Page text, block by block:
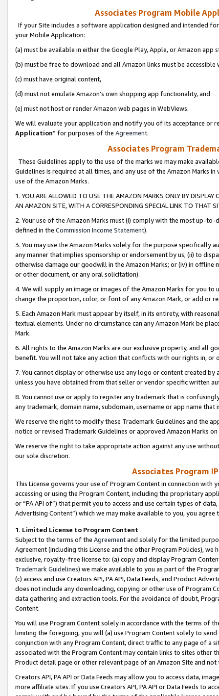
Associates Program Mobile
If your Site includes a software application designed and intended
your Mobile Application:
(a) must be available in either the Google Play, Apple, or Amazon app
(b) must be free to download and all Amazon links must be
(c) must have original content,
(d) must not emulate Amazon’s own shopping app functionality, and
(e) must not host or render Amazon web pages in WebViews.
We will evaluate your application and notify you of its acceptance or
Application” for purposes of the Agreement.
Associates Program
These Guidelines apply to the use of the marks we may make
Guidelines is required at all times, and any use of the Amazon Marks
use of the Amazon Marks.
1. YOU ARE ALLOWED TO USE THE AMAZON MARKS ONLY BY
AN AMAZON SITE, WITH A CORRESPONDING SPECIAL LINK TO THAT
2. Your use of the Amazon Marks must (i) comply with the most up-
defined in the Commission Income Statement).
3. You may use the Amazon Marks solely for the purpose specifically
any manner that implies sponsorship or endorsement by us; (ii) to
otherwise damage our goodwill in the Amazon Marks; or (iv) in offline
or other document, or any oral solicitation).
4. We will supply an image or images of the Amazon Marks for you to
change the proportion, color, or font of any Amazon Mark, or add or
5. Each Amazon Mark must appear by itself, in its entirety, with
textual elements. Under no circumstance can any Amazon Mark be
Mark.
6. All rights to the Amazon Marks are our exclusive property, and all
benefit. You will not take any action that conflicts with our rights in, or
7. You cannot display or otherwise use any logo or content created
unless you have obtained from that seller or vendor specific written
8. You cannot use or apply to register any trademark that is
any trademark, domain name, subdomain, username or app name
We reserve the right to modify these Trademark Guidelines and the
notice or revised Trademark Guidelines or approved Amazon Marks
We reserve the right to take appropriate action against any use
our sole discretion.
Associates Program
This License governs your use of Program Content in connection
accessing or using the Program Content, including the proprietary
or “PA API of”) that permit you to access and use certain types of
Advertising Content”) which we may make available to you, you agree
1. Limited License to Program Content
Subject to the terms of the Agreementand solely for the limited
Agreement (including this License and the other Program Policies),
exclusive, royalty-free license to: (a) copy and display Program
Trademark Guidelines) we make available to you as part of the
(c) access and use Creators API, PA API, Data Feeds, and Product
does not include any downloading, copying or other use of Program
data gathering and extraction tools. For the avoidance of doubt,
Content.
You will use Program Content solely in accordance with the terms of
limiting the foregoing, you will (a) use Program Content solely to
conjunction with any Program Content, direct traffic to any page of a
associated with the Program Content may contain links to sites other
Product detail page or other relevant page of an Amazon Site and not
Creators API, PA API or Data Feeds may allow you to access data,
more affiliate sites. If you use Creators API, PA API or Data Feeds to